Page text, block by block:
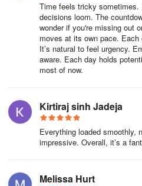
Time feels tricky sometimes.
decisions loom. The
wonder if you're missing out
moves at its own pace.
It’s natural to feel urgency.
aware. Each day holds
most of now.
Kirtiraj sinh Jadeja
Everything loaded smoothly,
impressive. Overall, it’s a
Melissa Hurt